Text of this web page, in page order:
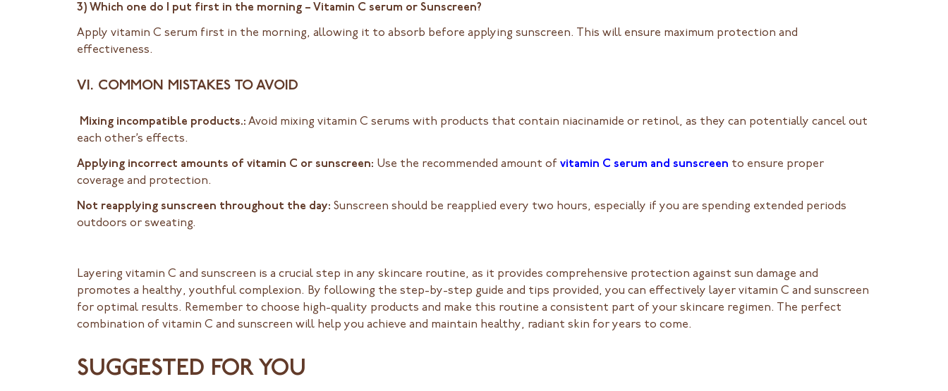
3) Which one do I put first in the morning – Vitamin C serum or Sunscreen?
Apply vitamin C serum first in the morning, allowing it to absorb before applying sunscreen. This will ensure maximum protection and
effectiveness.
VI. COMMON MISTAKES TO AVOID
Mixing incompatible products.: Avoid mixing vitamin C serums with products that contain niacinamide or retinol, as they can potentially cancel out
each other’s effects.
Applying incorrect amounts of vitamin C or sunscreen: Use the recommended amount of vitamin C serum and sunscreen to ensure proper
coverage and protection.
Not reapplying sunscreen throughout the day: Sunscreen should be reapplied every two hours, especially if you are spending extended periods
outdoors or sweating.
Layering vitamin C and sunscreen is a crucial step in any skincare routine, as it provides comprehensive protection against sun damage and
promotes a healthy, youthful complexion. By following the step-by-step guide and tips provided, you can effectively layer vitamin C and sunscreen
for optimal results. Remember to choose high-quality products and make this routine a consistent part of your skincare regimen. The perfect
combination of vitamin C and sunscreen will help you achieve and maintain healthy, radiant skin for years to come.
SUGGESTED FOR YOU